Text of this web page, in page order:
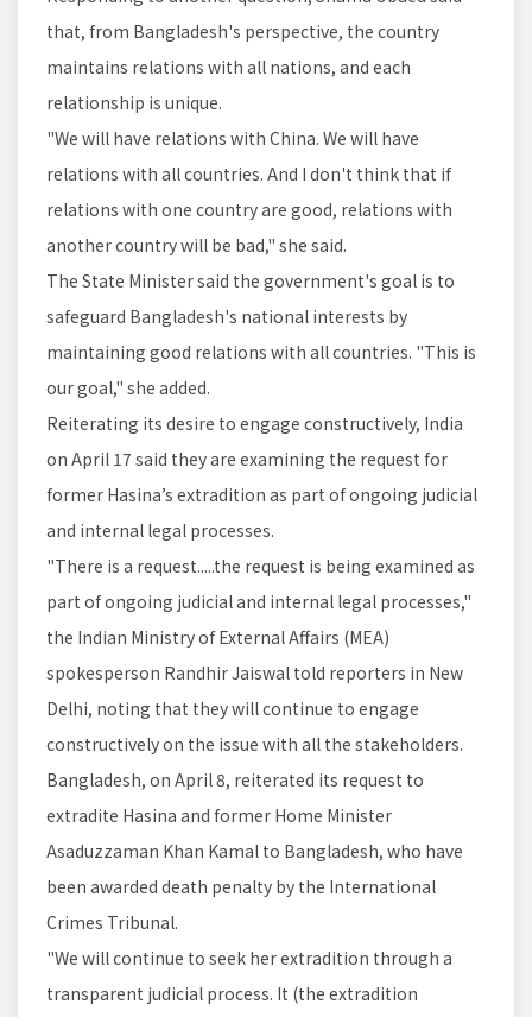
that, from Bangladesh's perspective, the country
maintains relations with all nations, and each
relationship is unique.
"We will have relations with China. We will have
relations with all countries. And I don't think that if
relations with one country are good, relations with
another country will be bad," she said.
The State Minister said the government's goal is to
safeguard Bangladesh's national interests by
maintaining good relations with all countries. "This is
our goal," she added.
Reiterating its desire to engage constructively, India
on April 17 said they are examining the request for
former Hasina’s extradition as part of ongoing judicial
and internal legal processes.
"There is a request.....the request is being examined as
part of ongoing judicial and internal legal processes,"
the Indian Ministry of External Affairs (MEA)
spokesperson Randhir Jaiswal told reporters in New
Delhi, noting that they will continue to engage
constructively on the issue with all the stakeholders.
Bangladesh, on April 8, reiterated its request to
extradite Hasina and former Home Minister
Asaduzzaman Khan Kamal to Bangladesh, who have
been awarded death penalty by the International
Crimes Tribunal.
"We will continue to seek her extradition through a
transparent judicial process. It (the extradition